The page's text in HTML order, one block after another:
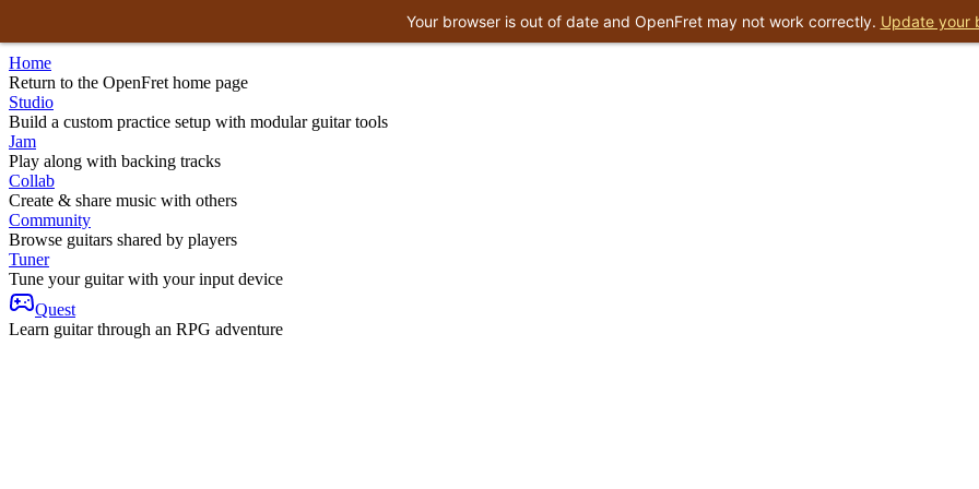
Home
Return to the OpenFret home page
Studio
Build a custom practice setup with modular guitar tools
Jam
Play along with backing tracks
Collab
Create & share music with others
Community
Browse guitars shared by players
Tuner
Tune your guitar with your input device
Quest
Learn guitar through an RPG adventure
Your browser is out of date and OpenFret may not work correctly. Update your